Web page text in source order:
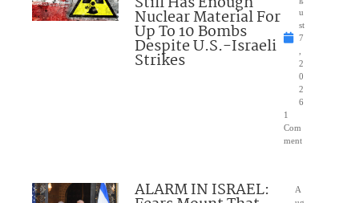
Nuclear Material For
Up To 10 Bombs
Despite U.S.-Israeli
Strikes
u
st
7
2
0
2
6
1
Com
ment
ALARM IN ISRAEL:
A